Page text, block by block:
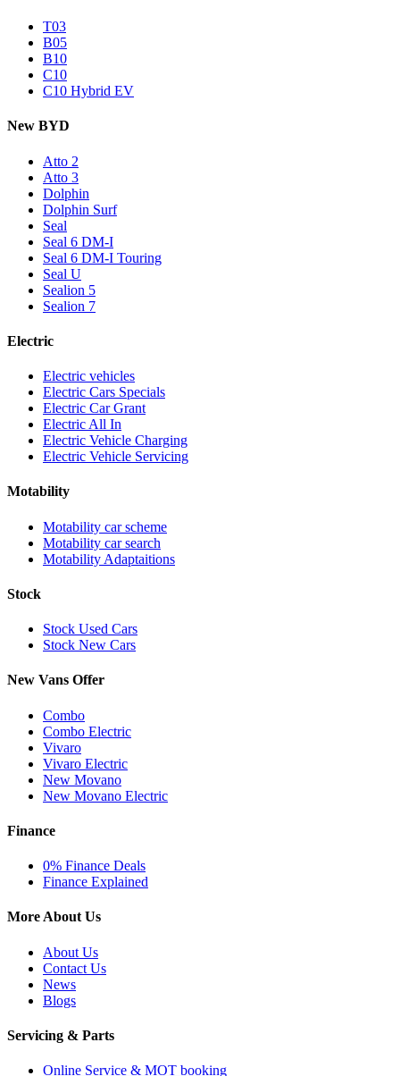
T03
B05
B10
C10
C10 Hybrid EV
New BYD
Atto 2
Atto 3
Dolphin
Dolphin Surf
Seal
Seal 6 DM-I
Seal 6 DM-I Touring
Seal U
Sealion 5
Sealion 7
Electric
Electric vehicles
Electric Cars Specials
Electric Car Grant
Electric All In
Electric Vehicle Charging
Electric Vehicle Servicing
Motability
Motability car scheme
Motability car search
Motability Adaptaitions
Stock
Stock Used Cars
Stock New Cars
New Vans Offer
Combo
Combo Electric
Vivaro
Vivaro Electric
New Movano
New Movano Electric
Finance
0% Finance Deals
Finance Explained
More About Us
About Us
Contact Us
News
Blogs
Servicing & Parts
Online Service & MOT booking